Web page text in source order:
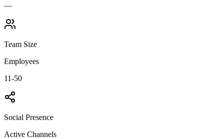
—
Team Size
Employees
11-50
Social Presence
Active Channels